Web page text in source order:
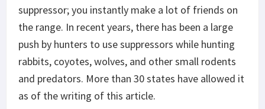
suppressor; you instantly make a lot of friends on
the range. In recent years, there has been a large
push by hunters to use suppressors while hunting
rabbits, coyotes, wolves, and other small rodents
and predators. More than 30 states have allowed it
as of the writing of this article.